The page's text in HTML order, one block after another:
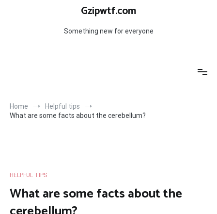
Gzipwtf.com
Something new for everyone
Home
Helpful tips
What are some facts about the cerebellum?
HELPFUL TIPS
What are some facts about the